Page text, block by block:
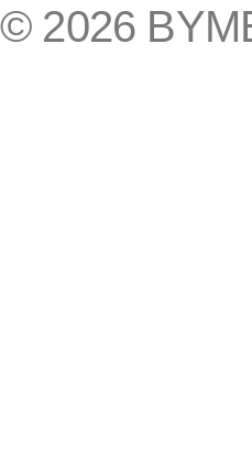
© 2026